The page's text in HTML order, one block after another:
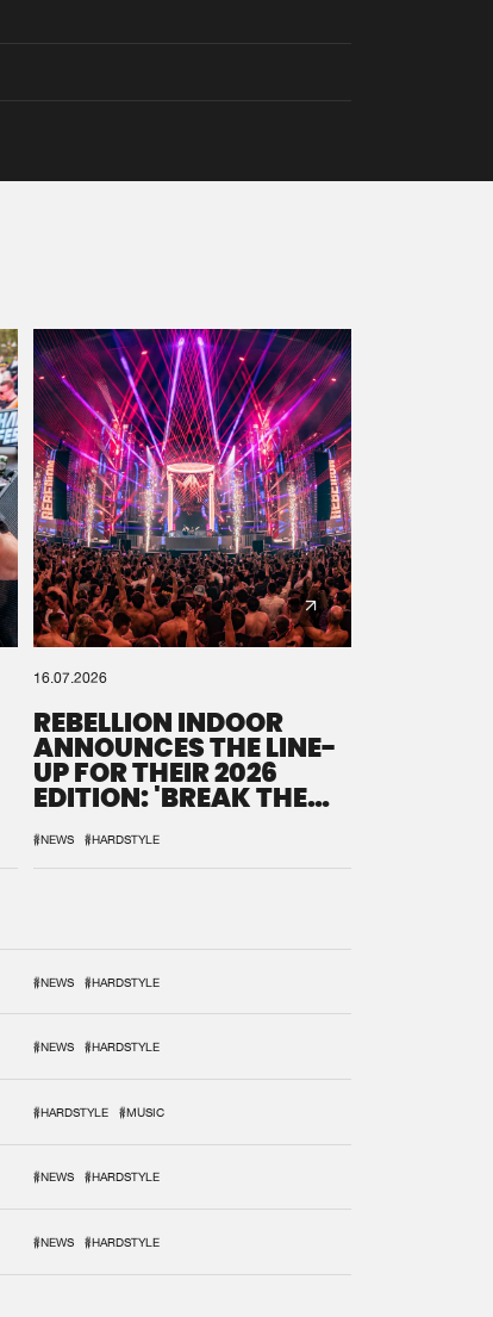
16.07.2026
REBELLION INDOOR
ANNOUNCES THE LINE-
UP FOR THEIR 2026
EDITION: 'BREAK THE
#NEWS #HARDSTYLE
#NEWS #HARDSTYLE
#NEWS #HARDSTYLE
#HARDSTYLE #MUSIC
#NEWS #HARDSTYLE
#NEWS #HARDSTYLE